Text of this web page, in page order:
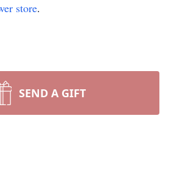
store.
SEND A GIFT